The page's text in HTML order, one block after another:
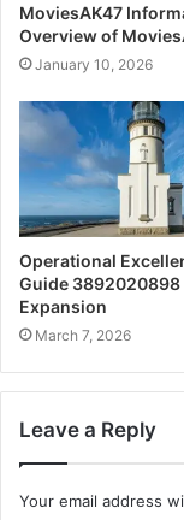
MoviesAK47
Overview of
January 10, 2026
Operational
Guide 3892020898
Expansion
March 7, 2026
Leave a Reply
Your email address